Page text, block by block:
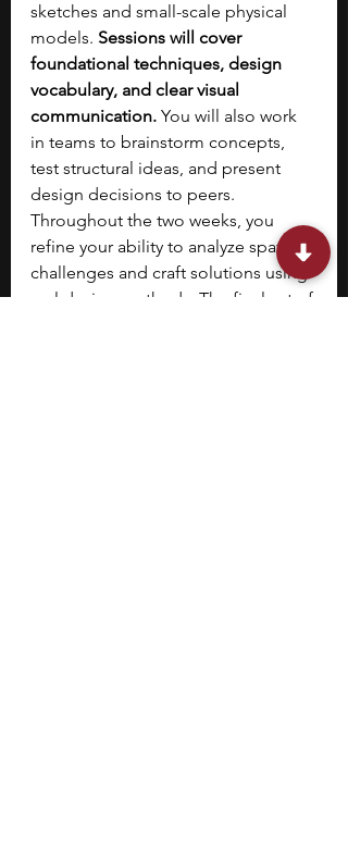
sketches and small-scale physical
models. Sessions will cover
foundational techniques, design
vocabulary, and clear visual
communication. You will also work
in teams to brainstorm concepts,
test structural ideas, and present
design decisions to peers.
Throughout the two weeks, you
refine your ability to analyze spatial
challenges and craft solutions using
real design methods. The final set of